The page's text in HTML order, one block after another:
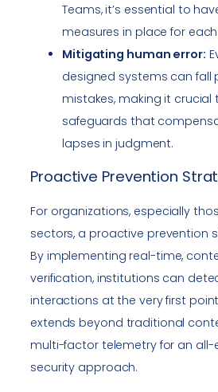
Teams, it’s essential to
measures in place for
Mitigating human error:
designed systems can fall
mistakes, making it crucial
safeguards that
lapses in judgment.
Proactive Prevention
For organizations, especially
sectors, a proactive prevention
By implementing real-time,
verification, institutions can
interactions at the very first
extends beyond traditional
multi-factor telemetry for an
security approach.